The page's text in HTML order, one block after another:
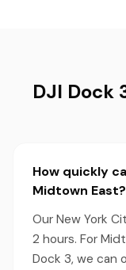
DJI Dock
How quickly
Midtown East?
Our New York
2 hours. For
Dock 3, we can